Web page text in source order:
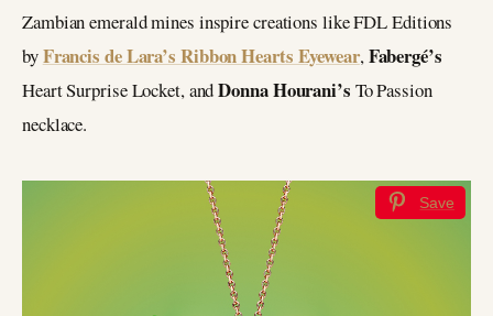
Zambian emerald mines inspire creations like FDL Editions
byFrancis de Lara’s Ribbon Hearts Eyewear, Fabergé’s
Heart Surprise Locket, andDonna Hourani’s To Passion
necklace.
Save